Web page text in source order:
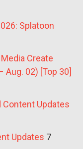
Splatoon
Create
Aug. 02) [Top 30]
Content Updates
Updates 7